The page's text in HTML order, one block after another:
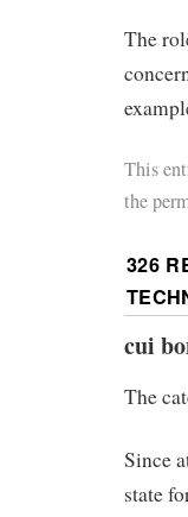
The
This
the
326
cui
The
Since
state